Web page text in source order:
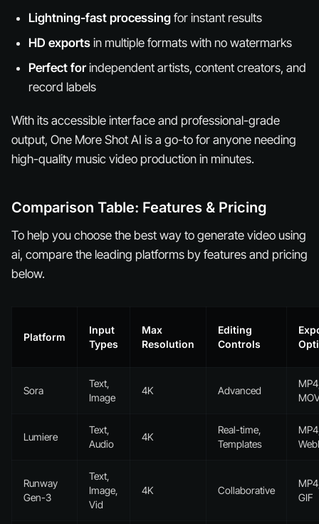
Lightning-fast processing for instant results
HD exports in multiple formats with no watermarks
Perfect for independent artists, content creators, and
record labels
With its accessible interface and professional-grade
output, One More Shot AI is a go-to for anyone needing
high-quality music video production in minutes.
Comparison Table: Features & Pricing
To help you choose the best way to generate video using
ai, compare the leading platforms by features and pricing
below.
Platform
Input
Types
Max
Resolution
Editing
Controls
Sora
Text,
Image
4K Advanced
Lumiere
Text,
Audio
4K
Real-time,
Templates
Runway
Gen-3
Text,
Image,
Vid
4K Collaborative
GIF